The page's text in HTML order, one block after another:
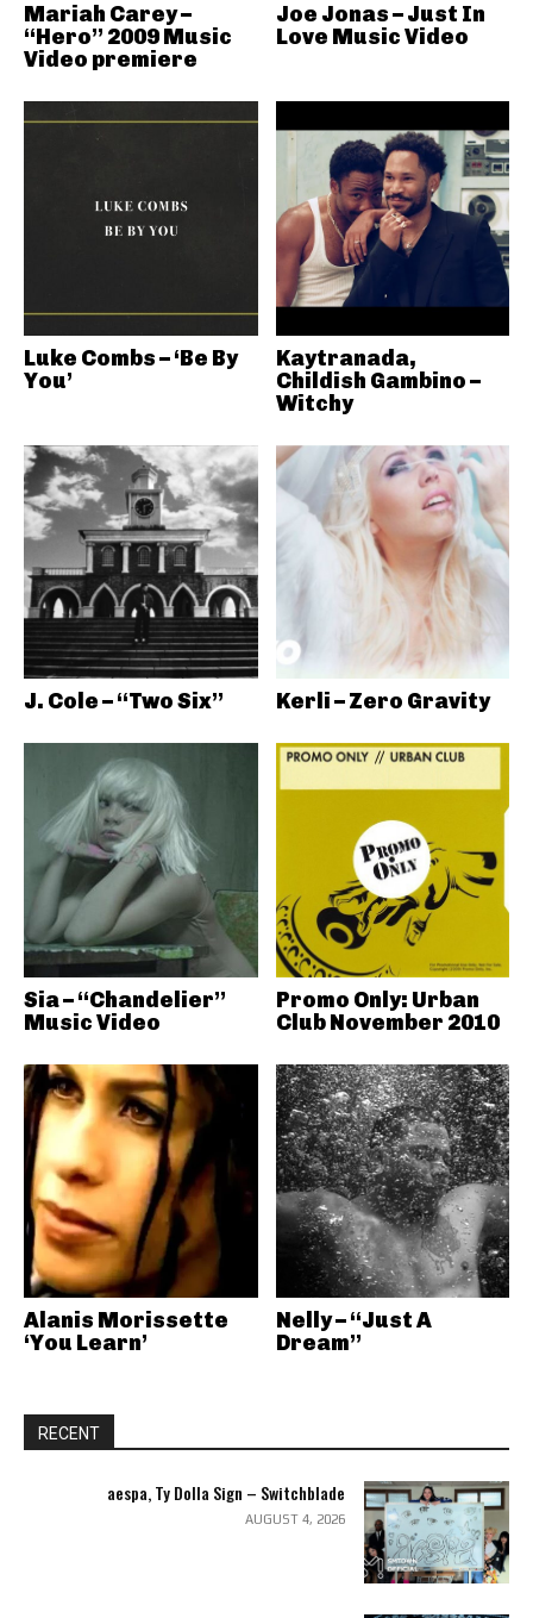
Mariah Carey –
“Hero” 2009 Music
Video premiere
Joe Jonas – Just In
Love Music Video
Luke Combs – ‘Be By
You’
Kaytranada,
Childish Gambino –
Witchy
J. Cole – “Two Six” Kerli – Zero Gravity
Sia – “Chandelier”
Music Video
Promo Only: Urban
Club November 2010
Alanis Morissette
‘You Learn’
Nelly – “Just A
Dream”
RECENT
aespa, Ty Dolla Sign – Switchblade
AUGUST 4, 2026